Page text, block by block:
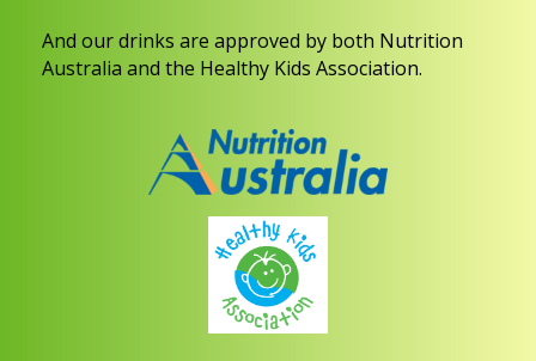
And our drinks are approved by both Nutrition
Australia and the Healthy Kids Association.